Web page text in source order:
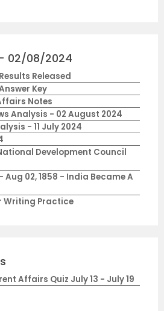
02/08/2024
Released
Key
Notes
Analysis - 02 August 2024
- 11 July 2024
Development Council
Aug 02, 1858 - India Became A
Writing Practice
Affairs Quiz July 13 - July 19